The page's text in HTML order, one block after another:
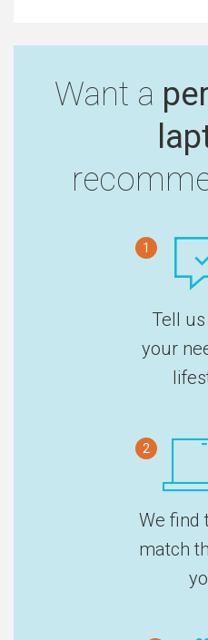
Want a
1
Tell
your
2
We find
match